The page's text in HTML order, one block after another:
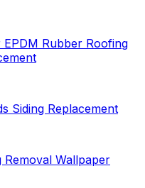
EPDM Rubber Roofing
Siding Replacement
Removal Wallpaper